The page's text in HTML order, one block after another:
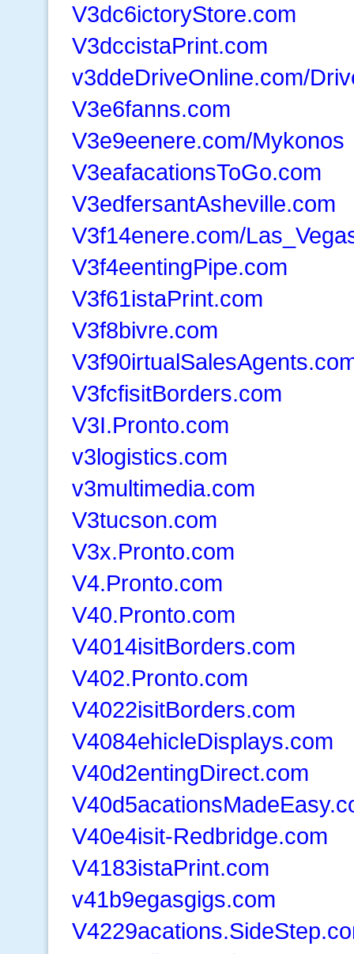
V3dc6ictoryStore.com
V3dccistaPrint.com
v3ddeDriveOnline.com/
V3e6fanns.com
V3e9eenere.com/Mykonos
V3eafacationsToGo.com
V3edfersantAsheville.com
V3f14enere.com/
V3f4eentingPipe.com
V3f61istaPrint.com
V3f8bivre.com
V3fcfisitBorders.com
V3I.Pronto.com
v3logistics.com
v3multimedia.com
V3tucson.com
V3x.Pronto.com
V4.Pronto.com
V40.Pronto.com
V4014isitBorders.com
V402.Pronto.com
V4022isitBorders.com
V4084ehicleDisplays.com
V40d2entingDirect.com
V40e4isit-Redbridge.com
V4183istaPrint.com
v41b9egasgigs.com